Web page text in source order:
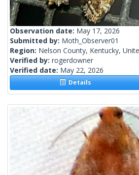
Observation date: May 17, 2026
Submitted by: Moth_Observer01
Region: Nelson County, Kentucky,
Verified by: rogerdowner
Verified date: May 22, 2026
Details